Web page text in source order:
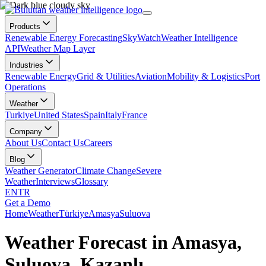
Products
Renewable Energy ForecastingSkyWatchWeather Intelligence
APIWeather Map Layer
Industries
Renewable EnergyGrid & UtilitiesAviationMobility & LogisticsPort
Operations
Weather
TurkiyeUnited StatesSpainItalyFrance
Company
About UsContact UsCareers
Blog
Weather GeneratorClimate ChangeSevere
WeatherInterviewsGlossary
ENTR
Get a Demo
HomeWeatherTürkiyeAmasyaSuluova
Weather Forecast in Amasya,